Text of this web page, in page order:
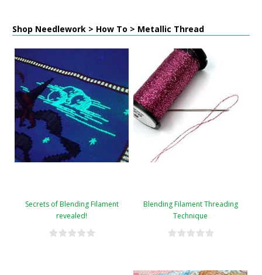
Shop Needlework > How To > Metallic Thread
Secrets of Blending Filament
revealed!
Blending Filament Threading
Technique